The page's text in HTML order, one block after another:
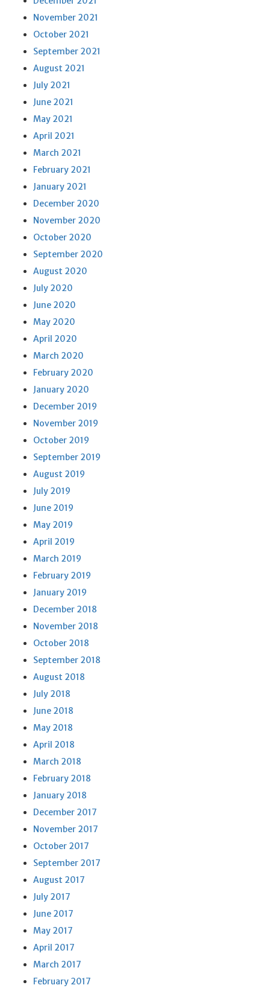
November 2021
October 2021
September 2021
August 2021
July 2021
June 2021
May 2021
April 2021
March 2021
February 2021
January 2021
December 2020
November 2020
October 2020
September 2020
August 2020
July 2020
June 2020
May 2020
April 2020
March 2020
February 2020
January 2020
December 2019
November 2019
October 2019
September 2019
August 2019
July 2019
June 2019
May 2019
April 2019
March 2019
February 2019
January 2019
December 2018
November 2018
October 2018
September 2018
August 2018
July 2018
June 2018
May 2018
April 2018
March 2018
February 2018
January 2018
December 2017
November 2017
October 2017
September 2017
August 2017
July 2017
June 2017
May 2017
April 2017
March 2017
February 2017